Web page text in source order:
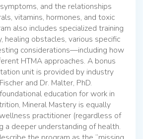
and the relationships
vitamins, hormones, and toxic
also includes specialized training
healing obstacles, various specific
considerations—including how
HTMA approaches. A bonus
unit is provided by industry
and Dr. Malter, PhD.
education for work in
Mineral Mastery is equally
practitioner (regardless of
a deeper understanding of health.